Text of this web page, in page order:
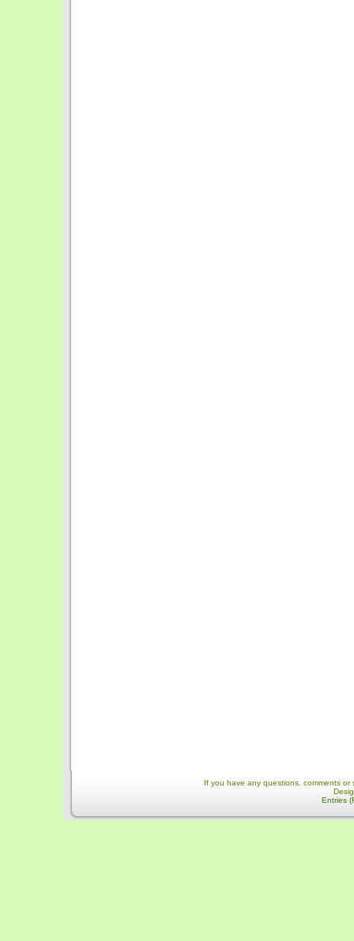
If you have any questions, comments
Entries